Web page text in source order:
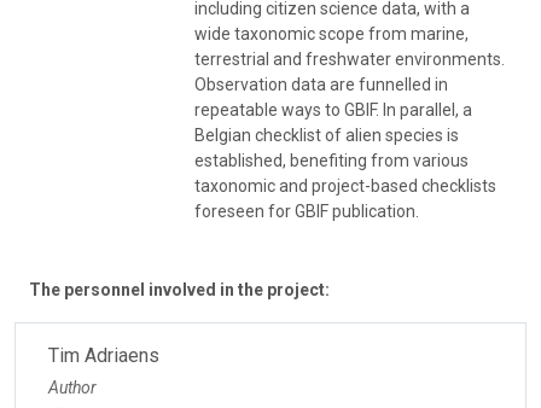
including citizen science data, with a
wide taxonomic scope from marine,
terrestrial and freshwater environments.
Observation data are funnelled in
repeatable ways to GBIF. In parallel, a
Belgian checklist of alien species is
established, benefiting from various
taxonomic and project-based checklists
foreseen for GBIF publication.
The personnel involved in the project:
Tim Adriaens
Author